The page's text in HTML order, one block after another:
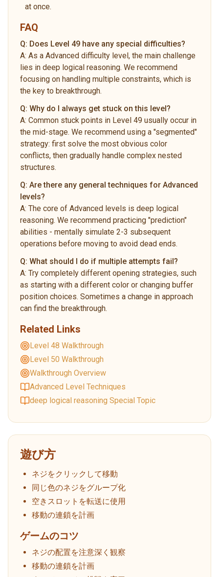
at once.
FAQ
Q: Does Level 49 have any special difficulties?
A: As a Advanced difficulty level, the main challenge
lies in deep logical reasoning. We recommend
focusing on handling multiple constraints, which is
the key to breakthrough.
Q: Why do I always get stuck on this level?
A: Common stuck points in Level 49 usually occur in
the mid-stage. We recommend using a "segmented"
strategy: first solve the most obvious color
conflicts, then gradually handle complex nested
structures.
Q: Are there any general techniques for Advanced
levels?
A: The core of Advanced levels is deep logical
reasoning. We recommend practicing "prediction"
abilities - mentally simulate 2-3 subsequent
operations before moving to avoid dead ends.
Q: What should I do if multiple attempts fail?
A: Try completely different opening strategies, such
as starting with a different color or changing buffer
position choices. Sometimes a change in approach
can find the breakthrough.
Related Links
Level 48 Walkthrough
Level 50 Walkthrough
Walkthrough Overview
Advanced Level Techniques
deep logical reasoning Special Topic
遊び方
ネジをクリックして移動
同じ色のネジをグループ化
空きスロットを転送に使用
移動の連鎖を計画
ゲームのコツ
ネジの配置を注意深く観察
移動の連鎖を計画